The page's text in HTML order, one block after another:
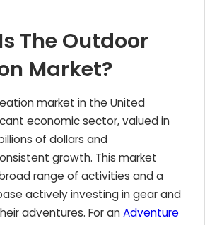
The Outdoor
Market?
market in the United
economic sector, valued in
of dollars and
growth. This market
range of activities and a
actively investing in gear and
adventures. For anAdventure